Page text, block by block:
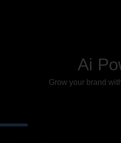
Ai
Grow your brand